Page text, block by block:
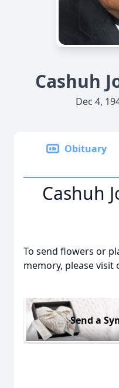
Cashuh
Dec 4,
Obituary
Cashuh
To send flowers or
memory, please visit
Send a